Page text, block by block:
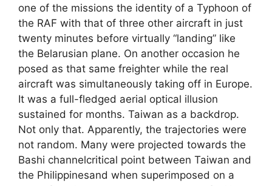
one of the missions the identity of a Typhoon of
the RAF with that of three other aircraft in just
twenty minutes before virtually “landing” like
the Belarusian plane. On another occasion he
posed as that same freighter while the real
aircraft was simultaneously taking off in Europe.
It was a full-fledged aerial optical illusion
sustained for months. Taiwan as a backdrop.
Not only that. Apparently, the trajectories were
not random. Many were projected towards the
Bashi channelcritical point between Taiwan and
the Philippinesand when superimposed on a